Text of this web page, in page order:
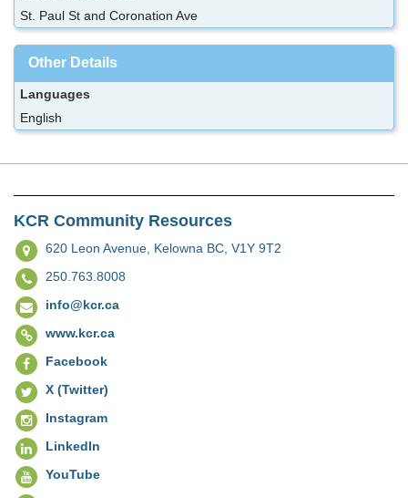
St. Paul St and Coronation Ave
Other Details
Languages
English
KCR Community Resources
620 Leon Avenue, Kelowna BC, V1Y 9T2
250.763.8008
info@kcr.ca
www.kcr.ca
Facebook
X (Twitter)
Instagram
LinkedIn
YouTube